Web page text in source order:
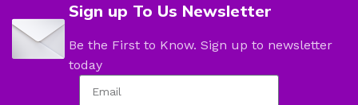
Sign up To Us Newsletter
Be the First to Know. Sign up to newsletter
today